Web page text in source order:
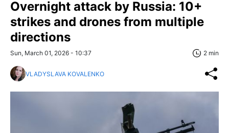
Overnight attack by Russia: 10+
strikes and drones from multiple
directions
Sun, March 01, 2026 - 10:37 2 min
VLADYSLAVA KOVALENKO